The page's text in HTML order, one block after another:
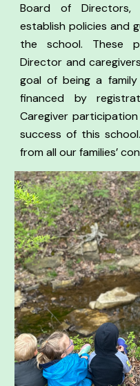
Board of
establish policies and
the school. These
Director and
goal of being a
financed by
Caregiver
success of this school.
from all our families’